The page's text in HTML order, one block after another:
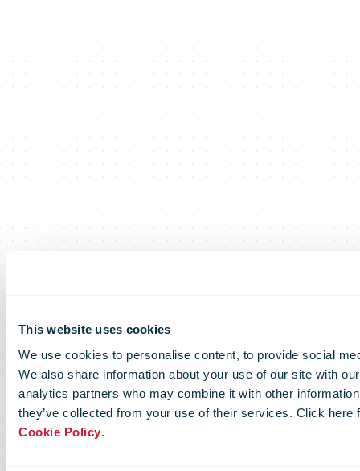
This website uses cookies
We use cookies to personalise content, to provide social
We also share information about your use of our site with
analytics partners who may combine it with other
they’ve collected from your use of their services. Click here
Cookie Policy.